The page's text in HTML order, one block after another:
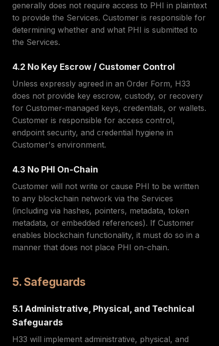
generally does not require access to PHI in plaintext
to provide the Services. Customer is responsible for
determining whether and what PHI is submitted to
the Services.
4.2 No Key Escrow / Customer Control
Unless expressly agreed in an Order Form, H33
does not provide key escrow, custody, or recovery
for Customer-managed keys, credentials, or wallets.
Customer is responsible for access control,
endpoint security, and credential hygiene in
Customer's environment.
4.3 No PHI On-Chain
Customer will not write or cause PHI to be written
to any blockchain network via the Services
(including via hashes, pointers, metadata, token
metadata, or embedded references). If Customer
enables blockchain functionality, it must do so in a
manner that does not place PHI on-chain.
5. Safeguards
5.1 Administrative, Physical, and Technical
Safeguards
H33 will implement administrative, physical, and